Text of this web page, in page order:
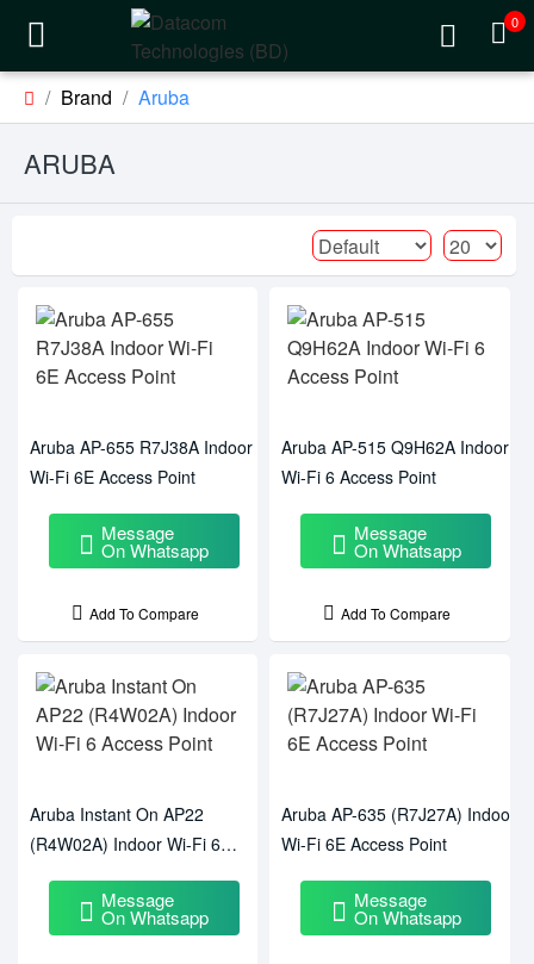
0
Brand Aruba
ARUBA
Aruba AP-655 R7J38A Indoor
Wi-Fi 6E Access Point
Message
On Whatsapp
Add To Compare
Aruba AP-515 Q9H62A Indoor
Wi-Fi 6 Access Point
Message
On Whatsapp
Add To Compare
Aruba Instant On AP22
(R4W02A) Indoor Wi-Fi 6
Message
On Whatsapp
Aruba AP-635 (R7J27A) Indoor
Wi-Fi 6E Access Point
Message
On Whatsapp